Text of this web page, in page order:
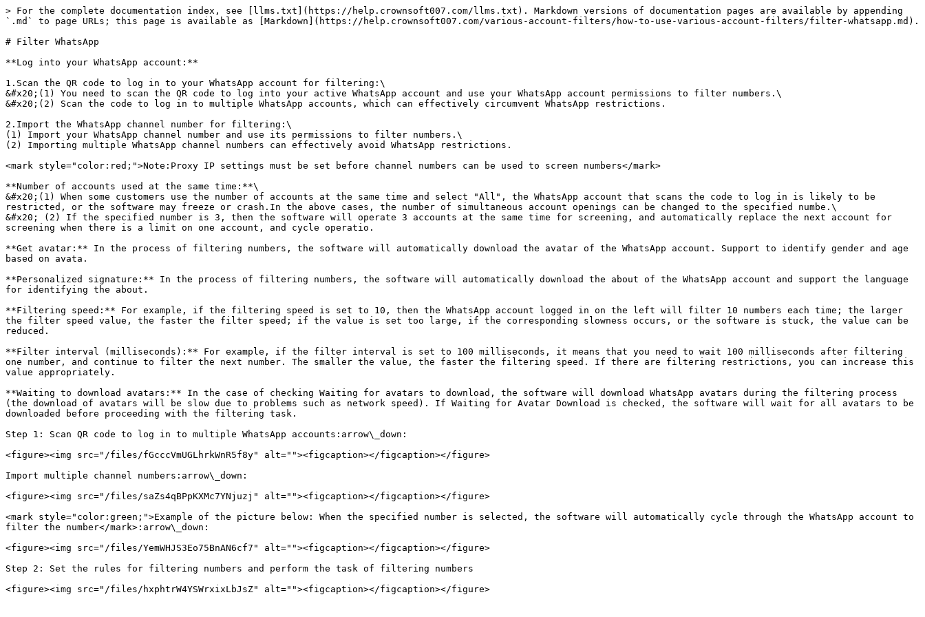
> For the complete documentation index, see [llms.txt](https://help.crownsoft007.com/llms.txt). Markdown versions of documentation pages are available by appending
`.md` to page URLs; this page is available as [Markdown](https://help.crownsoft007.com/various-account-filters/how-to-use-various-account-filters/filter-whatsapp.md).
# Filter WhatsApp
**Log into your WhatsApp account:**
1.Scan the QR code to log in to your WhatsApp account for filtering:\
&#x20;(1) You need to scan the QR code to log into your active WhatsApp account and use your WhatsApp account permissions to filter numbers.\
&#x20;(2) Scan the code to log in to multiple WhatsApp accounts, which can effectively circumvent WhatsApp restrictions.
2.Import the WhatsApp channel number for filtering:\
(1) Import your WhatsApp channel number and use its permissions to filter numbers.\
(2) Importing multiple WhatsApp channel numbers can effectively avoid WhatsApp restrictions.
<mark style="color:red;">Note:Proxy IP settings must be set before channel numbers can be used to screen numbers</mark>
**Number of accounts used at the same time:**\
&#x20;(1) When some customers use the number of accounts at the same time and select "All", the WhatsApp account that scans the code to log in is likely to be
restricted, or the software may freeze or crash.In the above cases, the number of simultaneous account openings can be changed to the specified numbe.\
&#x20; (2) If the specified number is 3, then the software will operate 3 accounts at the same time for screening, and automatically replace the next account for
screening when there is a limit on one account, and cycle operatio.
**Get avatar:** In the process of filtering numbers, the software will automatically download the avatar of the WhatsApp account. Support to identify gender and age
based on avata.
**Personalized signature:** In the process of filtering numbers, the software will automatically download the about of the WhatsApp account and support the language
for identifying the about.
**Filtering speed:** For example, if the filtering speed is set to 10, then the WhatsApp account logged in on the left will filter 10 numbers each time; the larger
the filter speed value, the faster the filter speed; if the value is set too large, if the corresponding slowness occurs, or the software is stuck, the value can be
reduced.
**Filter interval (milliseconds):** For example, if the filter interval is set to 100 milliseconds, it means that you need to wait 100 milliseconds after filtering
one number, and continue to filter the next number. The smaller the value, the faster the filtering speed. If there are filtering restrictions, you can increase this
value appropriately.
**Waiting to download avatars:** In the case of checking Waiting for avatars to download, the software will download WhatsApp avatars during the filtering process
(the download of avatars will be slow due to problems such as network speed). If Waiting for Avatar Download is checked, the software will wait for all avatars to be
downloaded before proceeding with the filtering task.
Step 1: Scan QR code to log in to multiple WhatsApp accounts:arrow\_down:
<figure><img src="/files/fGcccVmUGLhrkWnR5f8y" alt=""><figcaption></figcaption></figure>
Import multiple channel numbers:arrow\_down:
<figure><img src="/files/saZs4qBPpKXMc7YNjuzj" alt=""><figcaption></figcaption></figure>
<mark style="color:green;">Example of the picture below: When the specified number is selected, the software will automatically cycle through the WhatsApp account to
filter the number</mark>:arrow\_down:
<figure><img src="/files/YemWHJS3Eo75BnAN6cf7" alt=""><figcaption></figcaption></figure>
Step 2: Set the rules for filtering numbers and perform the task of filtering numbers